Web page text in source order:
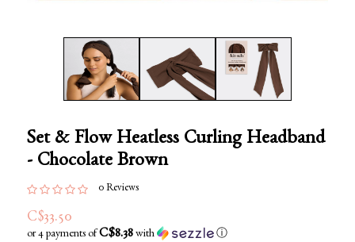
Set & Flow Heatless Curling Headband
- Chocolate Brown
0 Reviews
C$33.50
or 4 payments of C$8.38with ⓘ